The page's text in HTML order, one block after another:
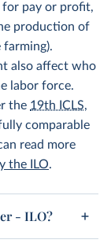
pay or profit,
production of
farming).
also affect who
labor force.
the 19th ICLS,
comparable
read more
the ILO.
- ILO?